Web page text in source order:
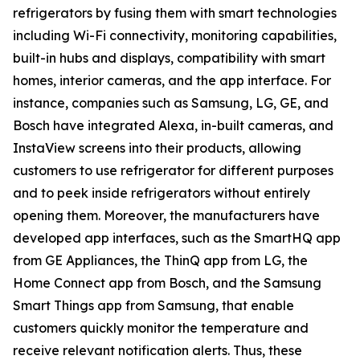
refrigerators by fusing them with smart technologies
including Wi-Fi connectivity, monitoring capabilities,
built-in hubs and displays, compatibility with smart
homes, interior cameras, and the app interface. For
instance, companies such as Samsung, LG, GE, and
Bosch have integrated Alexa, in-built cameras, and
InstaView screens into their products, allowing
customers to use refrigerator for different purposes
and to peek inside refrigerators without entirely
opening them. Moreover, the manufacturers have
developed app interfaces, such as the SmartHQ app
from GE Appliances, the ThinQ app from LG, the
Home Connect app from Bosch, and the Samsung
Smart Things app from Samsung, that enable
customers quickly monitor the temperature and
receive relevant notification alerts. Thus, these